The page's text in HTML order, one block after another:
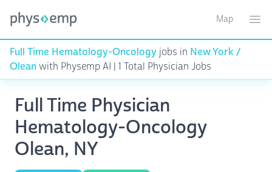
Toggle
Map
Full Time Hematology-Oncology jobs in New York /
Oleanwith Physemp AI | 1 Total Physician Jobs
Full Time Physician
Hematology-Oncology
Olean, NY